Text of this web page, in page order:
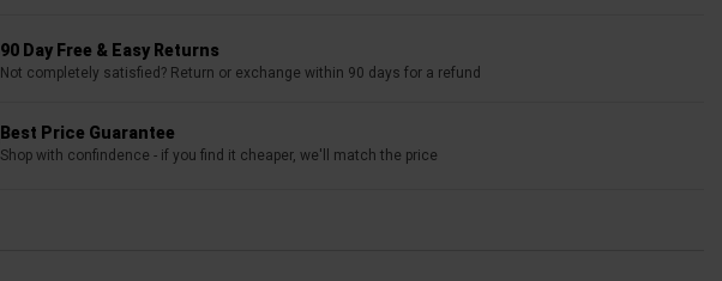
90 Day Free & Easy Returns
Not completely satisfied? Return or exchange within 90 days for a refund
Best Price Guarantee
Shop with confindence - if you find it cheaper, we'll match the price